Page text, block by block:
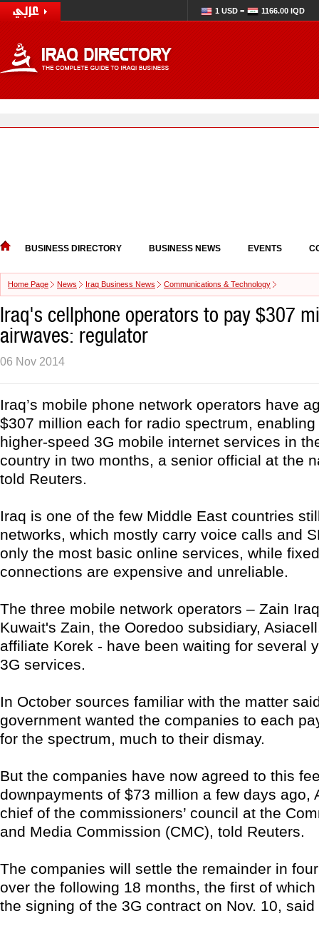
1 USD = 1166.00 IQD
BUSINESS DIRECTORY BUSINESS NEWS EVENTS
Home Page News Iraq Business News Communications & Technology
Iraq's cellphone operators to pay $307
airwaves: regulator
06 Nov 2014
Iraq’s mobile phone network operators have
$307 million each for radio spectrum,
higher-speed 3G mobile internet services in
country in two months, a senior official at the
told Reuters.
Iraq is one of the few Middle East countries
networks, which mostly carry voice calls and
only the most basic online services, while
connections are expensive and unreliable.
The three mobile network operators – Zain
Kuwait's Zain, the Ooredoo subsidiary,
affiliate Korek - have been waiting for several
3G services.
In October sources familiar with the matter
government wanted the companies to each
for the spectrum, much to their dismay.
But the companies have now agreed to this
downpayments of $73 million a few days ago,
chief of the commissioners’ council at the
and Media Commission (CMC), told Reuters.
The companies will settle the remainder in
over the following 18 months, the first of
the signing of the 3G contract on Nov. 10, said